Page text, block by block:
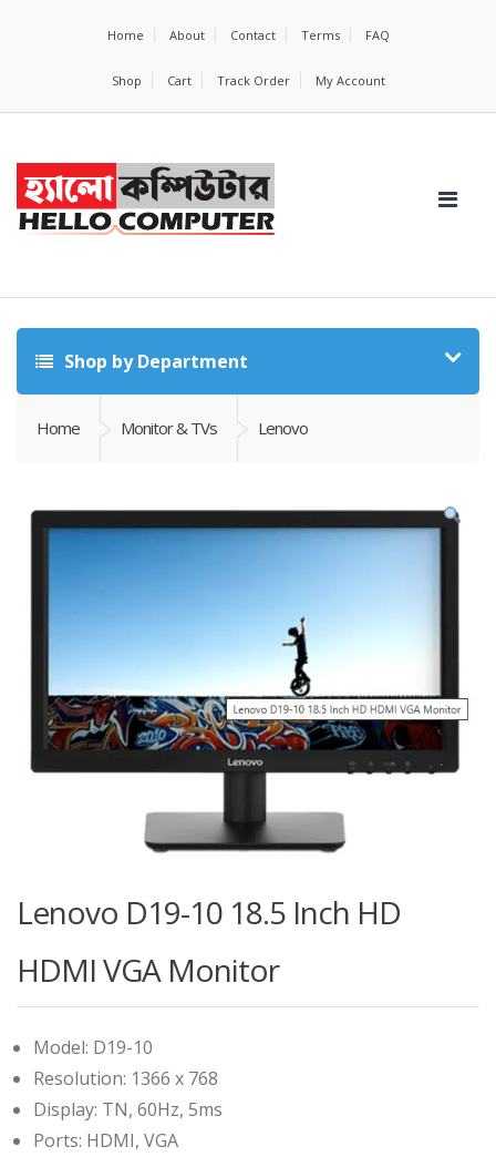
Home About Contact Terms FAQ
Shop Cart Track Order My Account
Shop by Department
Home Monitor & TVs Lenovo
Lenovo D19-10 18.5 Inch HD
HDMI VGA Monitor
Model: D19-10
Resolution: 1366 x 768
Display: TN, 60Hz, 5ms
Ports: HDMI, VGA